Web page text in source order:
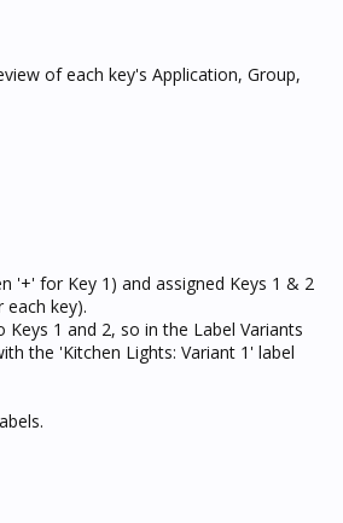
of each key's Application, Group,
'+' for Key 1) and assigned Keys 1 & 2
key).
1 and 2, so in the Label Variants
the 'Kitchen Lights: Variant 1' label